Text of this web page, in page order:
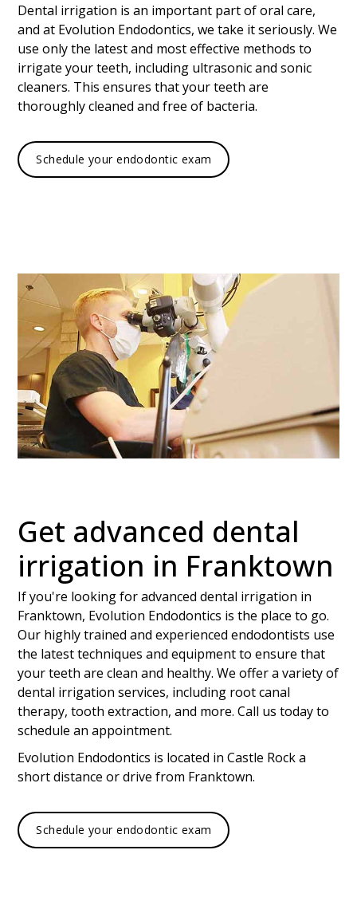
Dental irrigation is an important part of oral care,
and at Evolution Endodontics, we take it seriously. We
use only the latest and most effective methods to
irrigate your teeth, including ultrasonic and sonic
cleaners. This ensures that your teeth are
thoroughly cleaned and free of bacteria.
Schedule your endodontic exam
Get advanced dental
irrigation in Franktown
If you're looking for advanced dental irrigation in
Franktown, Evolution Endodontics is the place to go.
Our highly trained and experienced endodontists use
the latest techniques and equipment to ensure that
your teeth are clean and healthy. We offer a variety of
dental irrigation services, including root canal
therapy, tooth extraction, and more. Call us today to
schedule an appointment.
Evolution Endodontics is located in Castle Rock a
short distance or drive from Franktown.
Schedule your endodontic exam